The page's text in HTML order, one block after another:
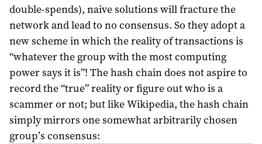
double-spends), naive solutions will fracture the
network and lead to no consensus. So they adopt a
new scheme in which the reality of transactions is
“whatever the group with the most computing
power says it is”! The hash chain does not aspire to
record the “true” reality or figure out who is a
scammer or not; but like Wikipedia, the hash chain
simply mirrors one somewhat arbitrarily chosen
group’s consensus: